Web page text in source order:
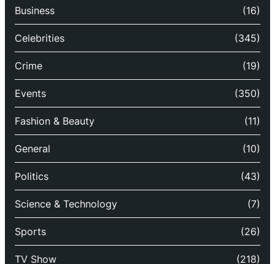
Business (16)
Celebrities (345)
Crime (19)
Events (350)
Fashion & Beauty (11)
General (10)
Politics (43)
Science & Technology (7)
Sports (26)
TV Show (218)